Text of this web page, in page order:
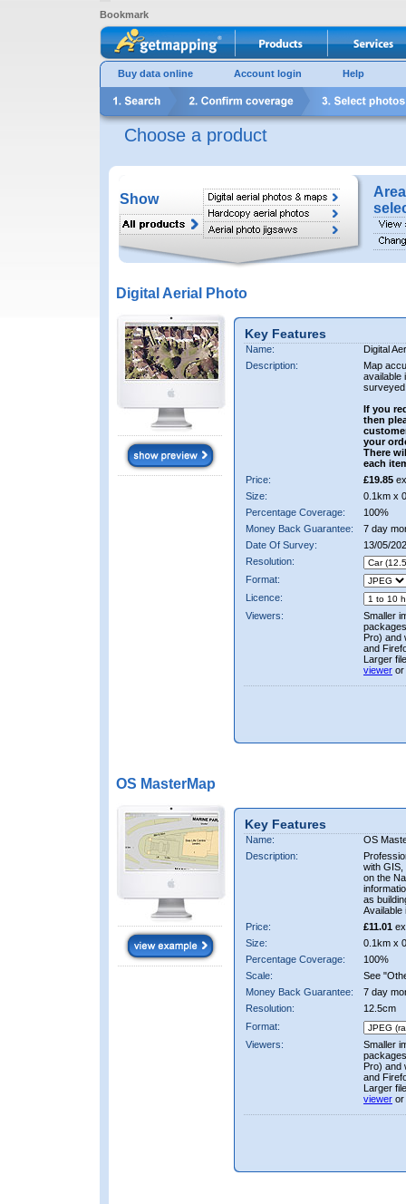
Bookmark
Buy data online Account login Help
Choose a product
Show
Digital Aerial Photo
Key Features
Name:
Digital
Description:
Map
available
If you
then
your
There
each
Price:
£19.85
Size:
0.1km x
Percentage Coverage:
100%
Money Back Guarantee:
7 day
Date Of Survey:
13/05/
Resolution:
Format:
Licence:
Viewers:
Smaller
Pro) and
and
Larger
viewer or
OS MasterMap
Key Features
Name:
OS
Description:
with GIS,
on the
as
Available
Price:
£11.01
Size:
0.1km x
Percentage Coverage:
100%
Scale:
See
Money Back Guarantee:
7 day
Resolution:
12.5cm
Format:
Viewers:
Smaller
Pro) and
and
Larger
viewer or